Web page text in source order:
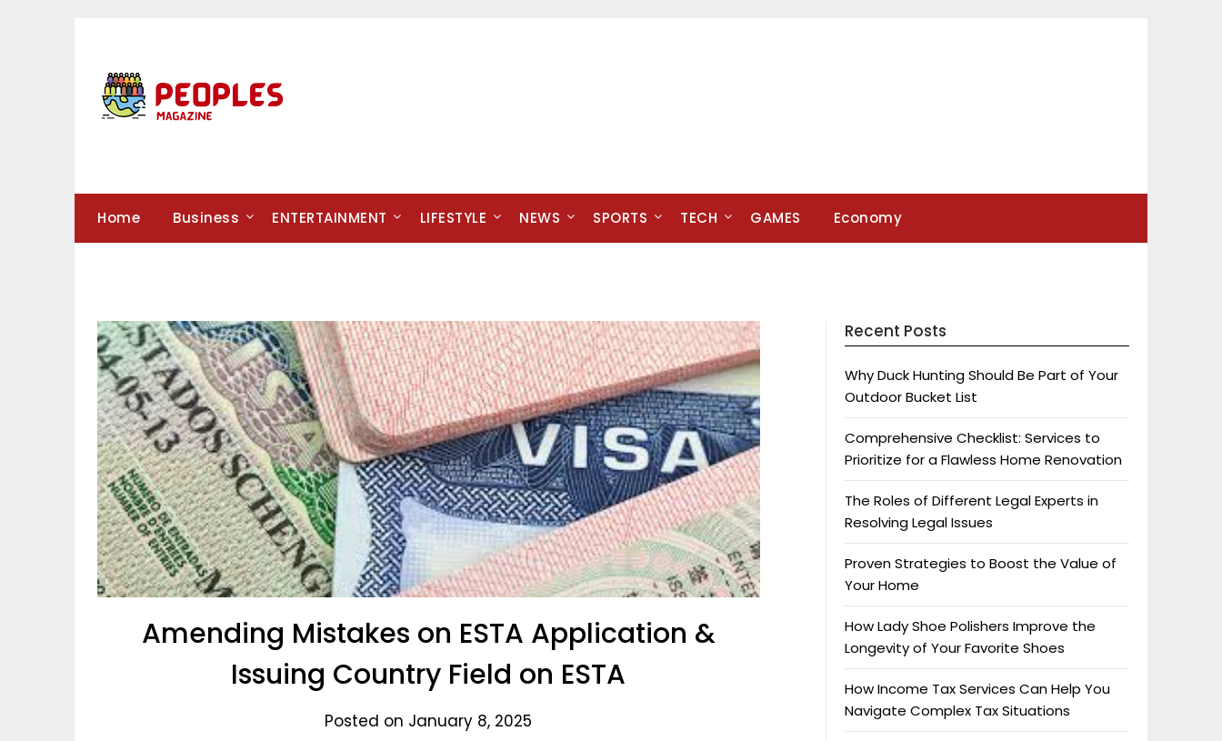
Home Business ENTERTAINMENT LIFESTYLE NEWS SPORTS TECH GAMES Economy
Amending Mistakes on ESTA Application &
Issuing Country Field on ESTA
Posted on January 8, 2025
Recent Posts
Why Duck Hunting Should Be Part of Your
Outdoor Bucket List
Comprehensive Checklist: Services to
Prioritize for a Flawless Home Renovation
The Roles of Different Legal Experts in
Resolving Legal Issues
Proven Strategies to Boost the Value of
Your Home
How Lady Shoe Polishers Improve the
Longevity of Your Favorite Shoes
How Income Tax Services Can Help You
Navigate Complex Tax Situations